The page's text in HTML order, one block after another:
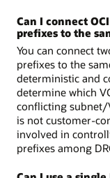
Can I connect
prefixes to the
You can connect
prefixes to the
deterministic and
determine which
conflicting subnet/
is not customer-
involved in
prefixes among